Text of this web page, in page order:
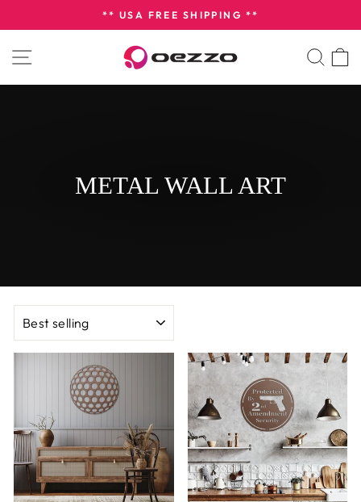
to
content
slideshow
** USA FREE SHIPPING **
SITE NAVIGATION
METAL WALL ART